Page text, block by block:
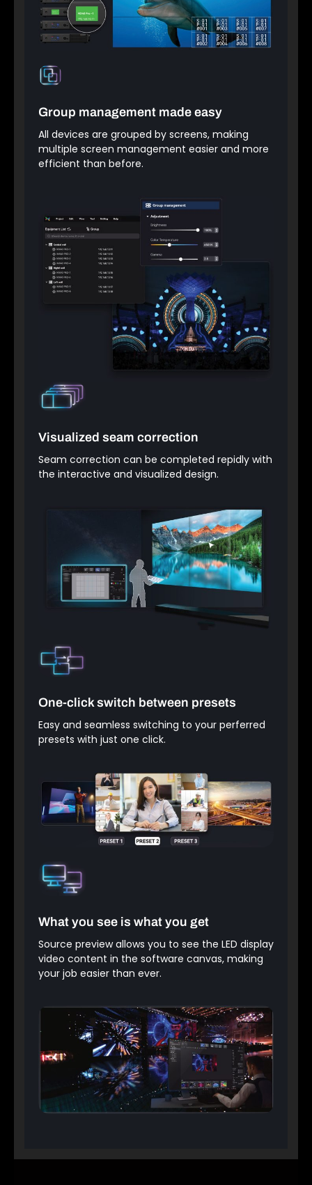
Group management made easy
All devices are grouped by screens, making
multiple screen management easier and more
efficient than before.
Visualized seam correction
Seam correction can be completed repidly with
the interactive and visualized design.
One-click switch between presets
Easy and seamless switching to your perferred
presets with just one click.
What you see is what you get
Source preview allows you to see the LED display
video content in the software canvas, making
your job easier than ever.